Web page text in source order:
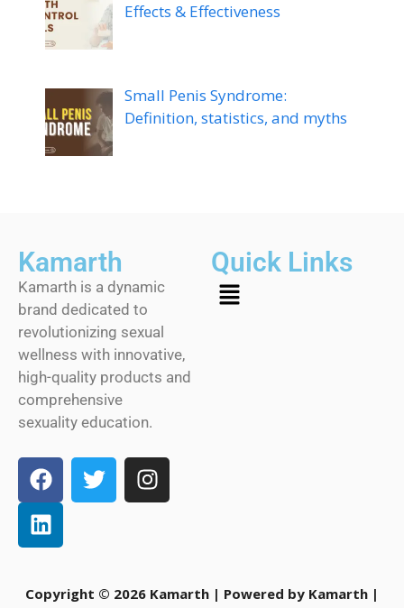
Effects & Effectiveness
Small Penis Syndrome:
Definition, statistics, and myths
Kamarth
Kamarth is a dynamic
brand dedicated to
revolutionizing sexual
wellness with innovative,
high-quality products and
comprehensive
sexuality education.
Quick Links
Copyright © 2026 Kamarth | Powered by Kamarth |